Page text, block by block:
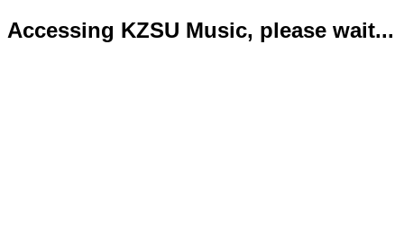
Accessing KZSU Music, please wait...